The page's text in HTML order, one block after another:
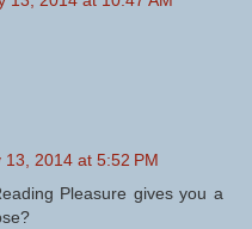
13, 2014 at 5:52 PM
Pleasure gives you a